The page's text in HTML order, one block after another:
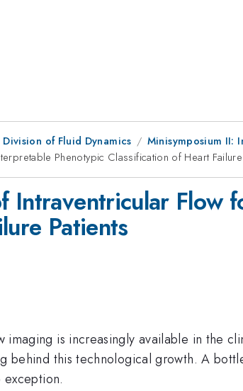
of Fluid Dynamics
Minisymposium II:
Phenotypic Classification of Heart Failure
Intraventricular Flow
Patients
is increasingly available in the
behind this technological growth. A
exception.